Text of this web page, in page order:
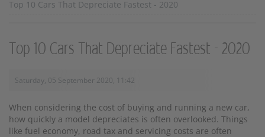
Top 10 Cars That Depreciate Fastest - 2020
Top 10 Cars That Depreciate Fastest - 2020
Saturday, 05 September 2020, 11:42
When considering the cost of buying and running a new car,
how quickly a model depreciates is often overlooked. Things
like fuel economy, road tax and servicing costs are often